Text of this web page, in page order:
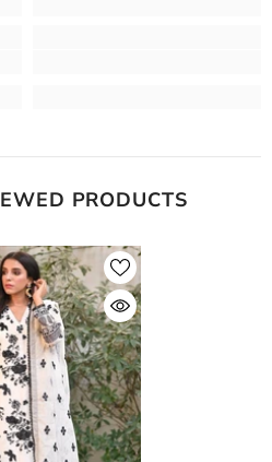
PRODUCTS